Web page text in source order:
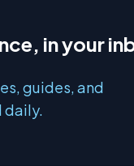
in your
guides, and
daily.